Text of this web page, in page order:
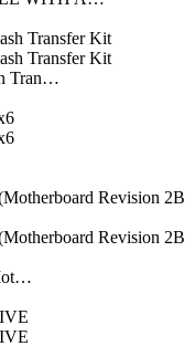
Tran…